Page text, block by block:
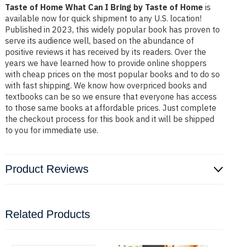
Taste of Home What Can I Bring by Taste of Home is
available now for quick shipment to any U.S. location!
Published in 2023, this widely popular book has proven to
serve its audience well, based on the abundance of
positive reviews it has received by its readers. Over the
years we have learned how to provide online shoppers
with cheap prices on the most popular books and to do so
with fast shipping. We know how overpriced books and
textbooks can be so we ensure that everyone has access
to those same books at affordable prices. Just complete
the checkout process for this book and it will be shipped
to you for immediate use.
Product Reviews
Related Products